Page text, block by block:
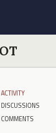
ACTIVITY
DISCUSSIONS
COMMENTS